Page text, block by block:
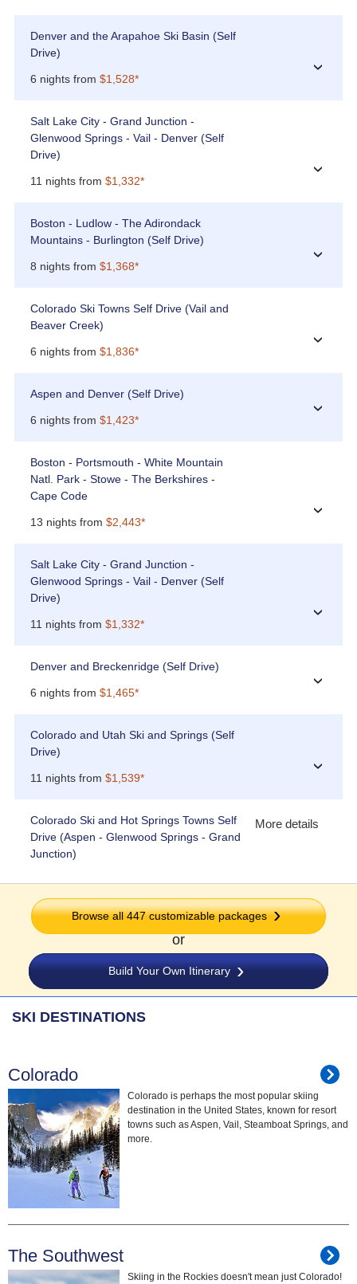
Denver and the Arapahoe Ski Basin (Self
Drive)
6 nights from $1,528*
›
Salt Lake City - Grand Junction -
Glenwood Springs - Vail - Denver (Self
Drive)
11 nights from $1,332*
›
Boston - Ludlow - The Adirondack
Mountains - Burlington (Self Drive)
8 nights from $1,368*
›
Colorado Ski Towns Self Drive (Vail and
Beaver Creek)
6 nights from $1,836*
›
Aspen and Denver (Self Drive)
6 nights from $1,423*
›
Boston - Portsmouth - White Mountain
Natl. Park - Stowe - The Berkshires -
Cape Code
13 nights from $2,443*
›
Salt Lake City - Grand Junction -
Glenwood Springs - Vail - Denver (Self
Drive)
11 nights from $1,332*
›
Denver and Breckenridge (Self Drive)
6 nights from $1,465*
›
Colorado and Utah Ski and Springs (Self
Drive)
11 nights from $1,539*
›
Colorado Ski and Hot Springs Towns Self
Drive (Aspen - Glenwood Springs - Grand
Junction)
More details
Browse all447customizable packages
or
Build Your Own Itinerary
SKI DESTINATIONS
Colorado
Colorado is perhaps the most popular skiing
destination in the United States, known for resort
towns such as Aspen, Vail, Steamboat Springs, and
more.
The Southwest
Skiing in the Rockies doesn't mean just Colorado!